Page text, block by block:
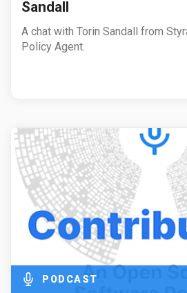
Sandall
A chat with Torin Sandall from
Policy Agent.
PODCAST